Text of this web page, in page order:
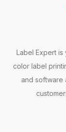
Label Expert is
color label
and software